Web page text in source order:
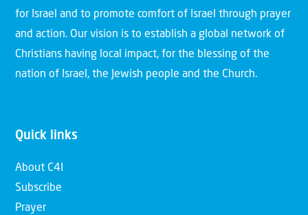
for Israel and to promote comfort of Israel through prayer
and action. Our vision is to establish a global network of
Christians having local impact, for the blessing of the
nation of Israel, the Jewish people and the Church.
Quick links
About C4I
Subscribe
Prayer